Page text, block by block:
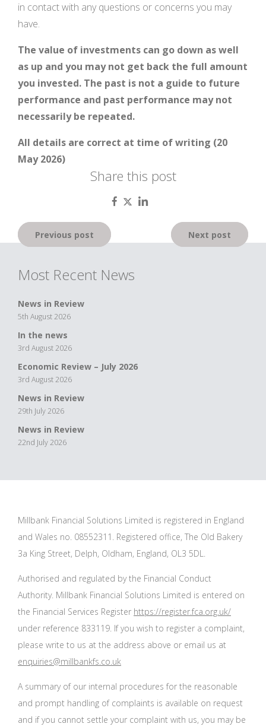
in contact with any questions or concerns you may
have.
The value of investments can go down as well
as up and you may not get back the full amount
you invested. The past is not a guide to future
performance and past performance may not
necessarily be repeated.
All details are correct at time of writing (20
May 2026)
Share this post
Post
navigation
Previous post Next post
Most Recent News
News in Review
5th August 2026
In the news
3rd August 2026
Economic Review – July 2026
3rd August 2026
News in Review
29th July 2026
News in Review
22nd July 2026
Millbank Financial Solutions Limited is registered in England
and Wales no. 08552311. Registered office, The Old Bakery
3a King Street, Delph, Oldham, England, OL3 5DL.
Authorised and regulated by the Financial Conduct
Authority. Millbank Financial Solutions Limited is entered on
the Financial Services Register https://register.fca.org.uk/
under reference 833119. If you wish to register a complaint,
please write to us at the address above or email us at
enquiries@millbankfs.co.uk
A summary of our internal procedures for the reasonable
and prompt handling of complaints is available on request
and if you cannot settle your complaint with us, you may be